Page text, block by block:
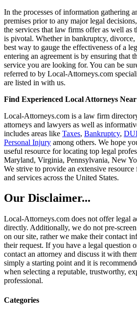
In the processes of information gathering
premises prior to any major legal
the services that law firms offer as well as
is pivotal. Whether in bankruptcy,
best way to gauge the effectiveness of a
entering an agreement is by ensuring that
service you are looking for. You can be
referred to by Local-Attorneys.com
are listed in with us.
Find Experienced Local Attorneys
Local-Attorneys.com is a law firm
attorneys and lawyers as well as
includes areas like Taxes, Bankruptcy,
Personal Injury among others. We hope
useful resource for locating top legal
Maryland, Virginia, Pennsylvania, New
We strive to provide an extensive
and services across the United States.
Our Disclaimer...
Local-Attorneys.com does not offer legal
directly. Additionally, we do not pre-
on our site, rather we make their contact
their request. If you have a legal question
contact an attorney and discuss it with
simply a starting point and it is
when selecting a reputable, trustworthy,
professional.
Categories